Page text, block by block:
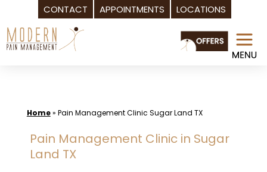
CONTACT APPOINTMENTS LOCATIONS
Skip
to
Home» Pain Management Clinic Sugar Land TX
Pain Management Clinic in Sugar
Land TX